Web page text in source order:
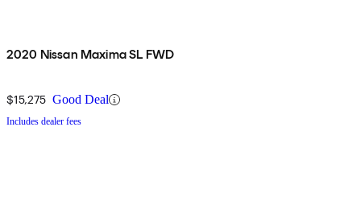
2020 Nissan Maxima SL FWD
$15,275 Good Deal
Includes dealer fees